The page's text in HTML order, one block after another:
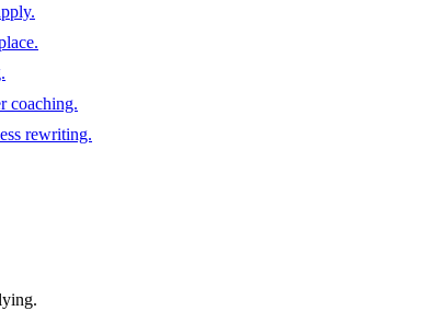
coaching.
rewriting.